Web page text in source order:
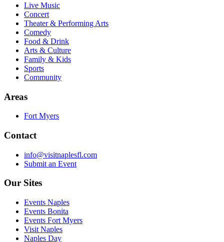
Live Music
Concert
Theater & Performing Arts
Comedy
Food & Drink
Arts & Culture
Family & Kids
Sports
Community
Areas
Fort Myers
Contact
info@visitnaplesfl.com
Submit an Event
Our Sites
Events Naples
Events Bonita
Events Fort Myers
Visit Naples
Naples Day